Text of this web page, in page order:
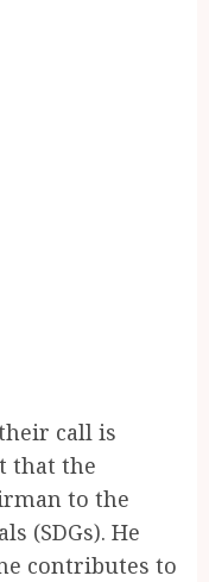
call is
that the
to the
(SDGs). He
contributes to